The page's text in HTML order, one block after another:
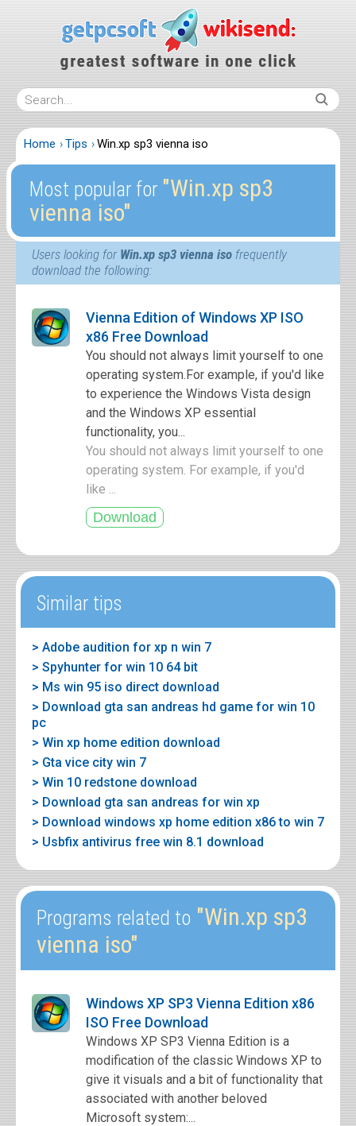
Home Tips Win.xp sp3 vienna iso
Most popular for ″Win.xp sp3
vienna iso″
Users looking for Win.xp sp3 vienna iso frequently
download the following:
Vienna Edition of Windows XP ISO
x86 Free Download
You should not always limit yourself to one
operating system.For example, if you'd like
to experience the Windows Vista design
and the Windows XP essential
functionality, you...
You should not always limit yourself to one
operating system. For example, if you'd
like ...
Similar tips
> Adobe audition for xp n win 7
> Spyhunter for win 10 64 bit
> Ms win 95 iso direct download
> Download gta san andreas hd game for win 10
pc
> Win xp home edition download
> Gta vice city win 7
> Win 10 redstone download
> Download gta san andreas for win xp
> Download windows xp home edition x86 to win 7
> Usbfix antivirus free win 8.1 download
Programs related to "Win.xp sp3
vienna iso"
Windows XP SP3 Vienna Edition x86
ISO Free Download
Windows XP SP3 Vienna Edition is a
modification of the classic Windows XP to
give it visuals and a bit of functionality that
associated with another beloved
Microsoft system:...